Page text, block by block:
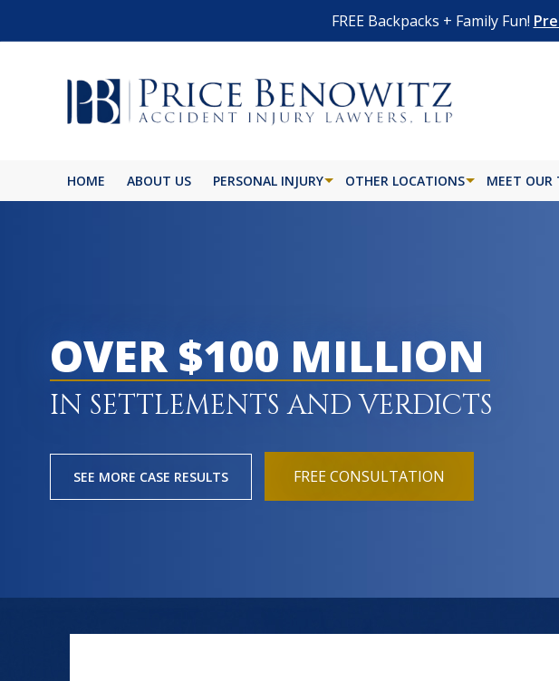
FREE Backpacks + Family Fun!
HOME ABOUT US PERSONAL INJURY OTHER LOCATIONS MEET OUR
OVER $100 MILLION
IN SETTLEMENTS AND VERDICTS
SEE MORE CASE RESULTS FREE CONSULTATION